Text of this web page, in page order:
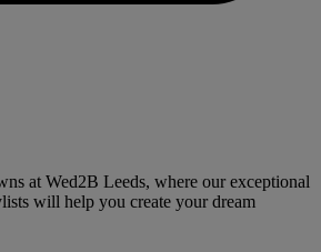
at Wed2B Leeds, where our exceptional
will help you create your dream